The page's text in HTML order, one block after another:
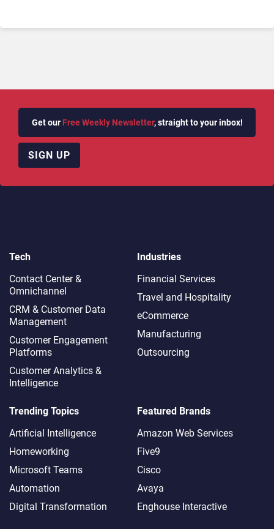
Get our Free Weekly Newsletter, straight to your inbox!
SIGN UP
Tech
Contact Center &
Omnichannel​
CRM & Customer Data
Management
Customer Engagement
Platforms
Customer Analytics &
Intelligence
Industries
Financial Services
Travel and Hospitality
eCommerce
Manufacturing
Outsourcing
Trending Topics
Artificial Intelligence
Homeworking
Microsoft Teams
Automation
Digital Transformation
Featured Brands
Amazon Web Services
Five9
Cisco
Avaya
Enghouse Interactive